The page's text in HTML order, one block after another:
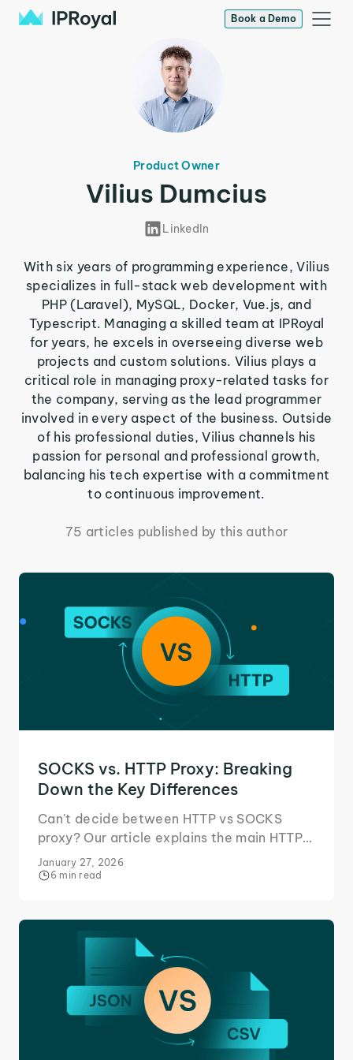
Book a Demo
Product Owner
Vilius Dumcius
LinkedIn
With six years of programming experience, Vilius
specializes in full-stack web development with
PHP (Laravel), MySQL, Docker, Vue.js, and
Typescript. Managing a skilled team at IPRoyal
for years, he excels in overseeing diverse web
projects and custom solutions. Vilius plays a
critical role in managing proxy-related tasks for
the company, serving as the lead programmer
involved in every aspect of the business. Outside
of his professional duties, Vilius channels his
passion for personal and professional growth,
balancing his tech expertise with a commitment
to continuous improvement.
75 articles published by this author
SOCKS vs. HTTP Proxy: Breaking
Down the Key Differences
Can't decide between HTTP vs SOCKS
proxy? Our article explains the main HTTP
and SOCKS proxy differences, outlining all
unique use cases.
January 27, 2026
6 min read